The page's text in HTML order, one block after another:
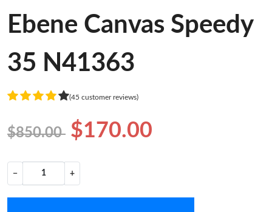
Ebene Canvas Speedy
35 N41363
(45 customer reviews)
$850.00 $170.00
− +